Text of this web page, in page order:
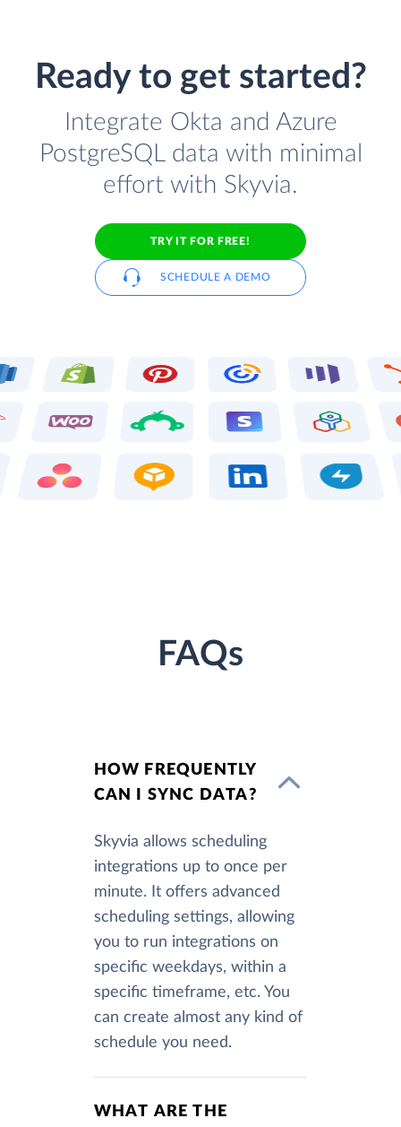
Ready to get started?
Integrate Okta and Azure
PostgreSQL data with minimal
effort with Skyvia.
TRY IT FOR FREE!
SCHEDULE A DEMO
FAQs
HOW FREQUENTLY
CAN I SYNC DATA?
Skyvia allows scheduling
integrations up to once per
minute. It offers advanced
scheduling settings, allowing
you to run integrations on
specific weekdays, within a
specific timeframe, etc. You
can create almost any kind of
schedule you need.
WHAT ARE THE